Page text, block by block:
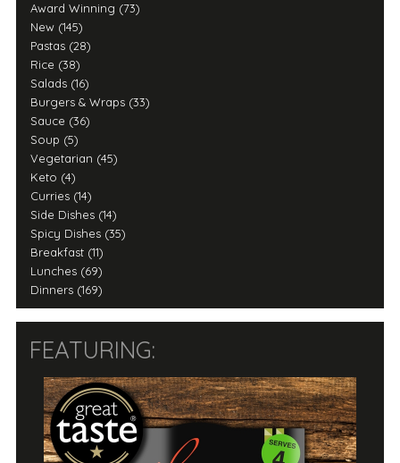
Award Winning (73)
New (145)
Pastas (28)
Rice (38)
Salads (16)
Burgers & Wraps (33)
Sauce (36)
Soup (5)
Vegetarian (45)
Keto (4)
Curries (14)
Side Dishes (14)
Spicy Dishes (35)
Breakfast (11)
Lunches (69)
Dinners (169)
FEATURING: